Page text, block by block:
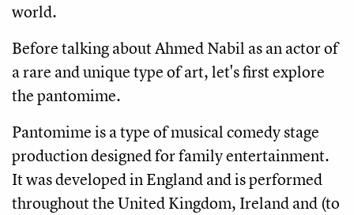
world.
Before talking about Ahmed Nabil as an actor of
a rare and unique type of art, let's first explore
the pantomime.
Pantomime is a type of musical comedy stage
production designed for family entertainment.
It was developed in England and is performed
throughout the United Kingdom, Ireland and (to